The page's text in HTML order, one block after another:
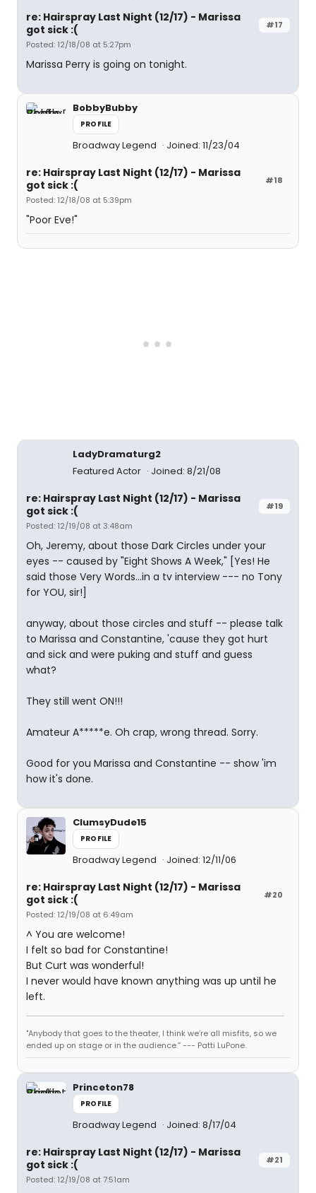
#17
re: Hairspray Last Night (12/17) - Marissa
got sick :(
Posted: 12/18/08 at 5:27pm
Marissa Perry is going on tonight.
BobbyBubby
PROFILE
Broadway Legend Joined: 11/23/04
#18
re: Hairspray Last Night (12/17) - Marissa
got sick :(
Posted: 12/18/08 at 5:39pm
"Poor Eve!"
LadyDramaturg2
Featured Actor
Joined: 8/21/08
#19
re: Hairspray Last Night (12/17) - Marissa
got sick :(
Posted: 12/19/08 at 3:48am
Oh, Jeremy, about those Dark Circles under your
eyes -- caused by "Eight Shows A Week," [Yes! He
said those Very Words...in a tv interview --- no Tony
for YOU, sir!]
anyway, about those circles and stuff -- please talk
to Marissa and Constantine, 'cause they got hurt
and sick and were puking and stuff and guess
what?
They still went ON!!!
Amateur A*****e. Oh crap, wrong thread. Sorry.
Good for you Marissa and Constantine -- show 'im
how it's done.
ClumsyDude15
PROFILE
Broadway Legend Joined: 12/11/06
#20
re: Hairspray Last Night (12/17) - Marissa
got sick :(
Posted: 12/19/08 at 6:49am
^ You are welcome!
I felt so bad for Constantine!
But Curt was wonderful!
I never would have known anything was up until he
left.
"Anybody that goes to the theater, I think we’re all misfits, so we
ended up on stage or in the audience.” --- Patti LuPone.
Princeton78
PROFILE
Broadway Legend Joined: 8/17/04
#21
re: Hairspray Last Night (12/17) - Marissa
got sick :(
Posted: 12/19/08 at 7:51am